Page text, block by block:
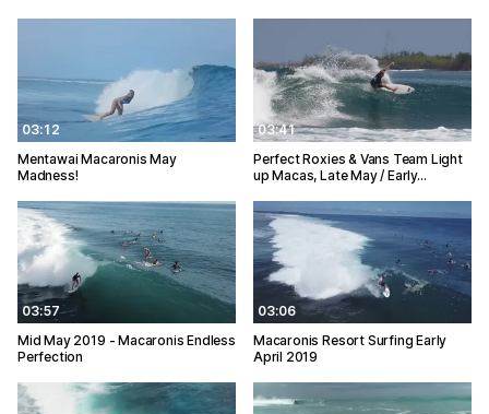
03:12
Mentawai Macaronis May
Madness!
03:41
Perfect Roxies & Vans Team Light
up Macas, Late May / Early…
03:57
Mid May 2019 - Macaronis Endless
Perfection
03:06
Macaronis Resort Surfing Early
April 2019